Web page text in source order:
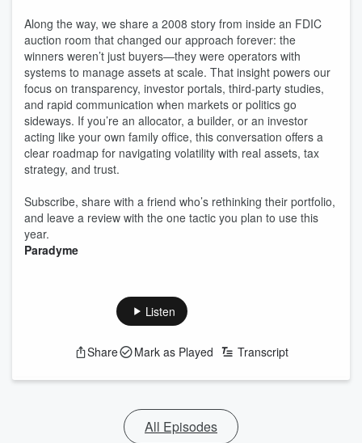
Along the way, we share a 2008 story from inside an FDIC
auction room that changed our approach forever: the
winners weren’t just buyers—they were operators with
systems to manage assets at scale. That insight powers our
focus on transparency, investor portals, third-party studies,
and rapid communication when markets or politics go
sideways. If you’re an allocator, a builder, or an investor
acting like your own family office, this conversation offers a
clear roadmap for navigating volatility with real assets, tax
strategy, and trust.
Subscribe, share with a friend who’s rethinking their portfolio,
and leave a review with the one tactic you plan to use this
year.
Paradyme
Listen
Share Mark as Played Transcript
All Episodes